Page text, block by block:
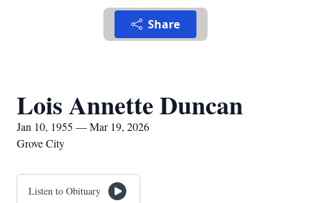
Share
Lois Annette Duncan
Jan 10, 1955 — Mar 19, 2026
Grove City
Listen to Obituary